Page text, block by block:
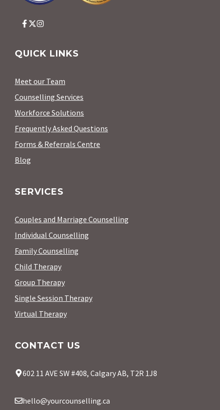
QUICK LINKS
Meet our Team
Counselling Services
Workforce Solutions
Frequently Asked Questions
Forms & Referrals Centre
Blog
SERVICES
Couples and Marriage Counselling
Individual Counselling
Family Counselling
Child Therapy
Group Therapy
Single Session Therapy
Virtual Therapy
CONTACT US
602 11 AVE SW #408, Calgary AB, T2R 1J8
hello@yourcounselling.ca